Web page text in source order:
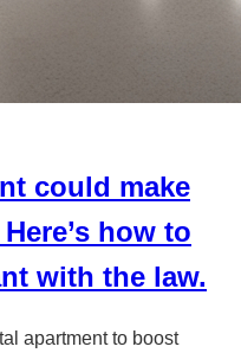
could make
how to
with the law.
apartment to boost